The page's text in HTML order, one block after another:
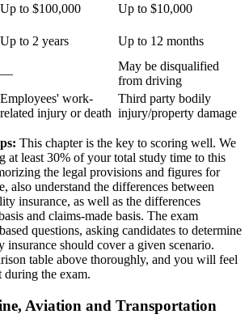
Up to $100,000
Up to $10,000
Up to 2 years Up to 12 months
—
May be disqualified
from driving
Employees' work-
related injury or death
Third party bodily
injury/property damage
This chapter is the key to scoring well. We
at least 30% of your total study time to this
the legal provisions and figures for
also understand the differences between
insurance, as well as the differences
and claims-made basis. The exam
questions, asking candidates to determine
should cover a given scenario.
table above thoroughly, and you will feel
the exam.
Aviation and Transportation